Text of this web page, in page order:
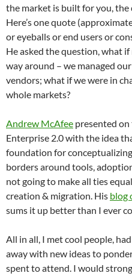
the market is built for you, the
Here’s one quote
or eyeballs or end users or
He asked the question, what
way around – we managed
vendors; what if we were in
whole markets?
Andrew McAfee presented
Enterprise 2.0 with the idea
foundation for
borders around tools,
not going to make all ties
creation & migration. His blog
sums it up better than I ever
All in all, I met cool people,
away with new ideas to
spent to attend. I would